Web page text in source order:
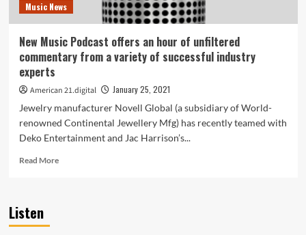
Music News
New Music Podcast offers an hour of unfiltered
commentary from a variety of successful industry
experts
American 21.digital
January 25, 2021
Jewelry manufacturer Novell Global (a subsidiary of World-
renowned Continental Jewellery Mfg) has recently teamed with
Deko Entertainment and Jac Harrison’s...
Read MoreRead
Listen